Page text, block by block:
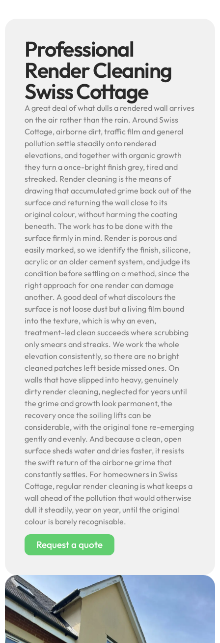
Professional
Render Cleaning
Swiss Cottage
A great deal of what dulls a rendered wall arrives
on the air rather than the rain. Around Swiss
Cottage, airborne dirt, traffic film and general
pollution settle steadily onto rendered
elevations, and together with organic growth
they turn a once-bright finish grey, tired and
streaked. Render cleaning is the means of
drawing that accumulated grime back out of the
surface and returning the wall close to its
original colour, without harming the coating
beneath. The work has to be done with the
surface firmly in mind. Render is porous and
easily marked, so we identify the finish, silicone,
acrylic or an older cement system, and judge its
condition before settling on a method, since the
right approach for one render can damage
another. A good deal of what discolours the
surface is not loose dust but a living film bound
into the texture, which is why an even,
treatment-led clean succeeds where scrubbing
only smears and streaks. We work the whole
elevation consistently, so there are no bright
cleaned patches left beside missed ones. On
walls that have slipped into heavy, genuinely
dirty render cleaning, neglected for years until
the grime and growth look permanent, the
recovery once the soiling lifts can be
considerable, with the original tone re-emerging
gently and evenly. And because a clean, open
surface sheds water and dries faster, it resists
the swift return of the airborne grime that
constantly settles. For homeowners in Swiss
Cottage, regular render cleaning is what keeps a
wall ahead of the pollution that would otherwise
dull it steadily, year on year, until the original
colour is barely recognisable.
Request a quote